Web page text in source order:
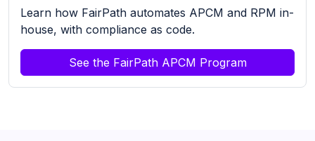
Learn how FairPath automates APCM and RPM in-
house, with compliance as code.
See the FairPath APCM Program